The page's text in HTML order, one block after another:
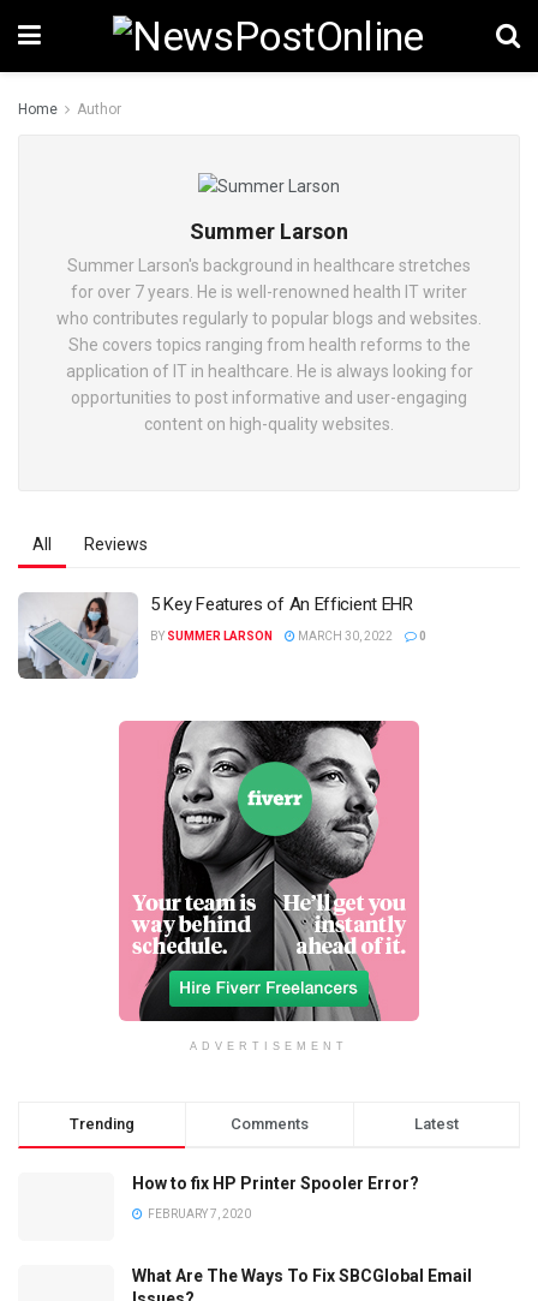
Home Author
Summer Larson
Summer Larson's background in healthcare stretches
for over 7 years. He is well-renowned health IT writer
who contributes regularly to popular blogs and websites.
She covers topics ranging from health reforms to the
application of IT in healthcare. He is always looking for
opportunities to post informative and user-engaging
content on high-quality websites.
All Reviews
5 Key Features of An Efficient EHR
BY SUMMER LARSON MARCH 30, 2022 0
ADVERTISEMENT
Trending Comments Latest
How to fix HP Printer Spooler Error?
FEBRUARY 7, 2020
What Are The Ways To Fix SBCGlobal Email